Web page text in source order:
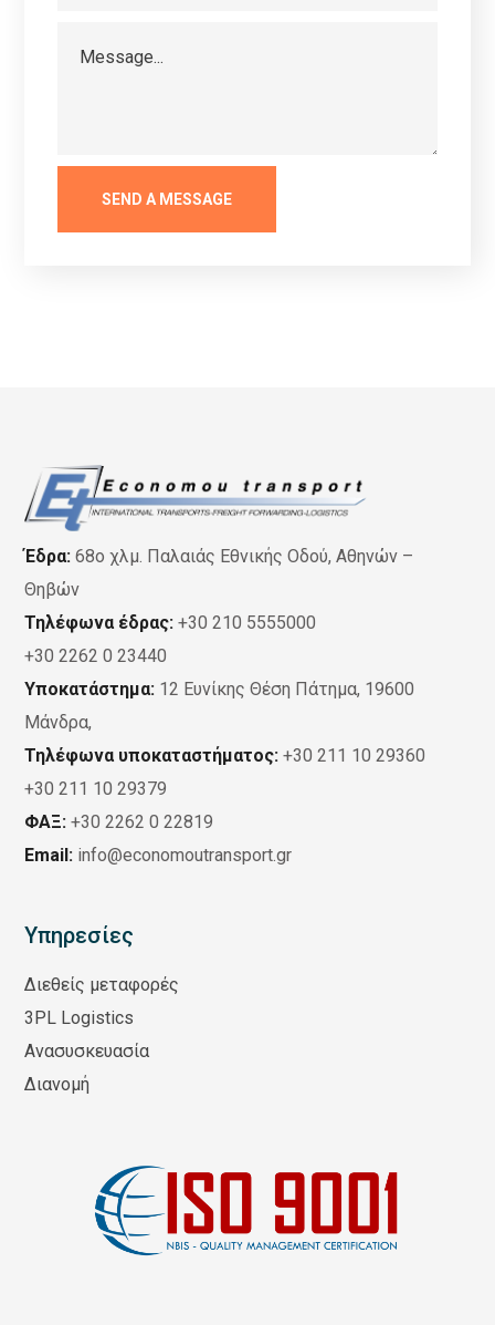
Έδρα: 68ο χλμ. Παλαιάς Εθνικής Οδού, Αθηνών –
Θηβών
Τηλέφωνα έδρας:+30 210 5555000
+30 2262 0 23440
Υποκατάστημα: 12 Ευνίκης Θέση Πάτημα, 19600
Μάνδρα,
Τηλέφωνα υποκαταστήματος: +30 211 10 29360
+30 211 10 29379
ΦΑΞ: +30 2262 0 22819
Email: info@economoutransport.gr
Υπηρεσίες
Διεθείς μεταφορές
3PL Logistics
Ανασυσκευασία
Διανομή